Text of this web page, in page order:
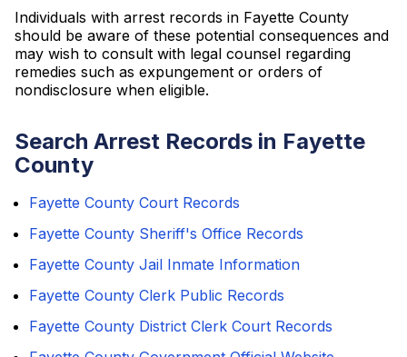
Individuals with arrest records in Fayette County
should be aware of these potential consequences and
may wish to consult with legal counsel regarding
remedies such as expungement or orders of
nondisclosure when eligible.
Search Arrest Records in Fayette
County
Fayette County Court Records
Fayette County Sheriff's Office Records
Fayette County Jail Inmate Information
Fayette County Clerk Public Records
Fayette County District Clerk Court Records